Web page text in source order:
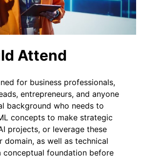
Attend
for business professionals,
entrepreneurs, and anyone
background who needs to
concepts to make strategic
projects, or leverage these
domain, as well as technical
conceptual foundation before